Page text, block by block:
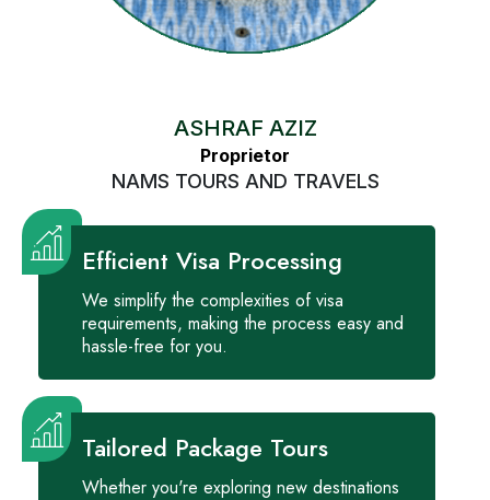
ASHRAF AZIZ
Proprietor
NAMS TOURS AND TRAVELS
Efficient Visa Processing
We simplify the complexities of visa
requirements, making the process easy and
hassle-free for you.
Tailored Package Tours
Whether you're exploring new destinations